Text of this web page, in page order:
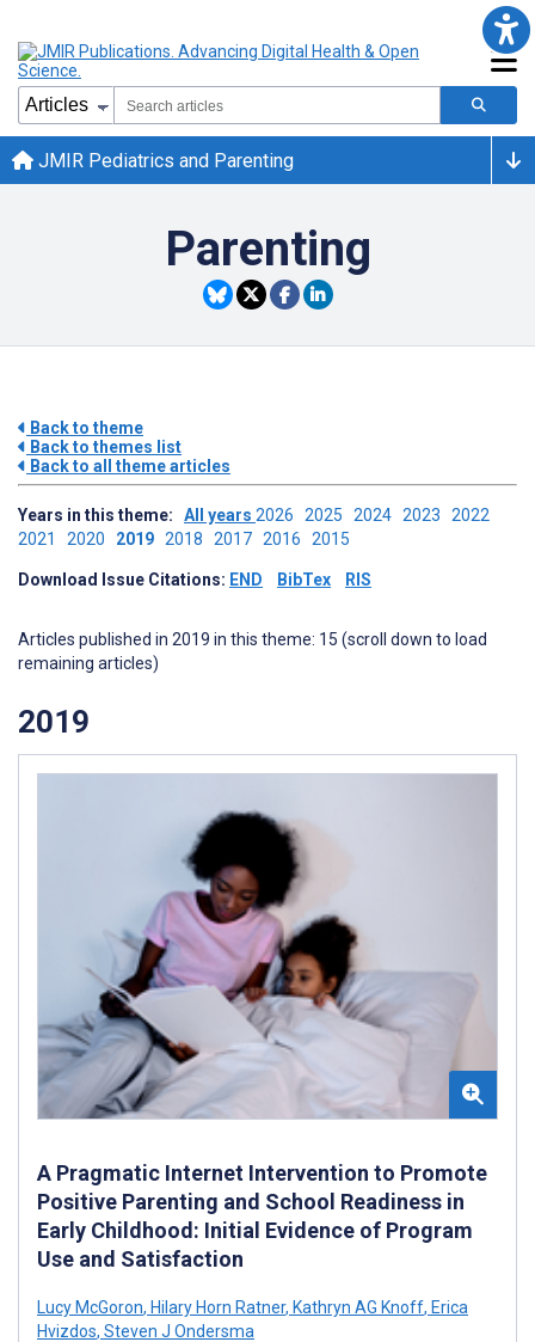
JMIR Pediatrics and Parenting
Parenting
Back to theme
Back to themes list
Back to all theme articles
Years in this theme: All years 2026 2025 2024 2023 2022
2021 2020 2019 2018 2017 2016 2015
Download Issue Citations: END BibTex RIS
Articles published in 2019 in this theme: 15 (scroll down to load
remaining articles)
2019
A Pragmatic Internet Intervention to Promote
Positive Parenting and School Readiness in
Early Childhood: Initial Evidence of Program
Use and Satisfaction
Lucy McGoron, Hilary Horn Ratner, Kathryn AG Knoff, Erica
Hvizdos, Steven J Ondersma